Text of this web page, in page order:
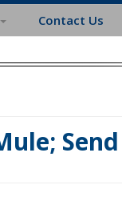
Contact Us